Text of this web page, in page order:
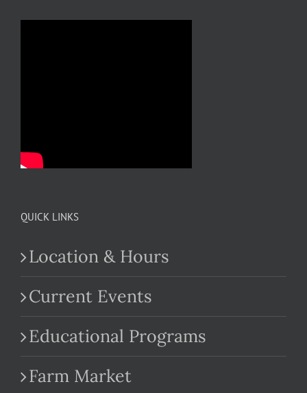
QUICK LINKS
Location & Hours
Current Events
Educational Programs
Farm Market